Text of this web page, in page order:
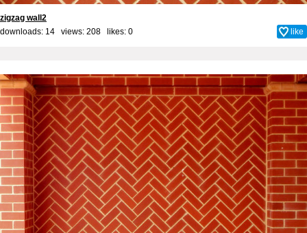
zigzag wall2
downloads: 14 views: 208 likes: 0 like